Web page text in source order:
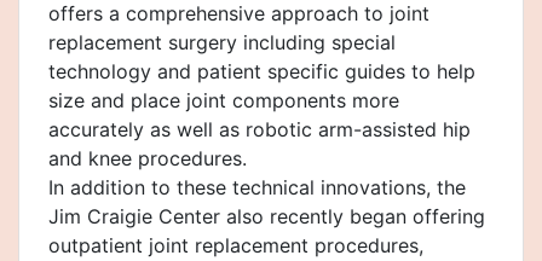
offers a comprehensive approach to joint
replacement surgery including special
technology and patient specific guides to help
size and place joint components more
accurately as well as robotic arm-assisted hip
and knee procedures.
In addition to these technical innovations, the
Jim Craigie Center also recently began offering
outpatient joint replacement procedures,